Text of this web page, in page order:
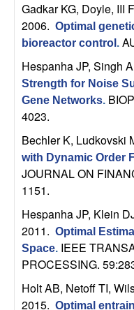
o
n
U
C
S
a
n
Gadkar KG, Doyle, III
2006. Optimal
bioreactor control .
Hespanha JP, Singh A
Strength for Noise
Gene Networks.
4023.
Bechler K, Ludkovski
with Dynamic Order
JOURNAL ON
1151.
Hespanha JP, Klein
2011. Optimal
Space. IEEE
PROCESSING.
Holt AB, Netoff TI,
2015. Optimal